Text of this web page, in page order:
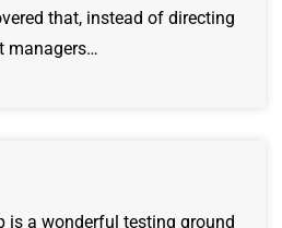
that, instead of directing
managers…
is a wonderful testing ground